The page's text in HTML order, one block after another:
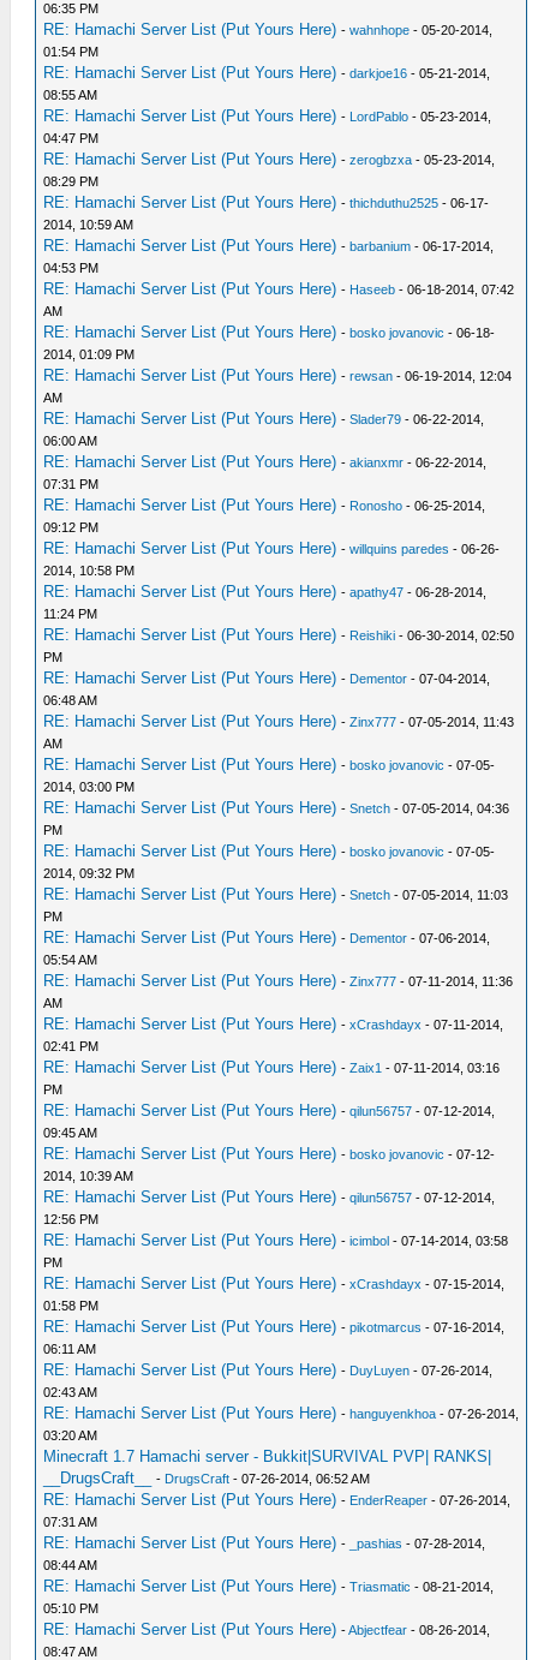
06:35 PM
RE: Hamachi Server List (Put Yours Here) -wahnhope - 05-20-2014,
01:54 PM
RE: Hamachi Server List (Put Yours Here) -darkjoe16 - 05-21-2014,
08:55 AM
RE: Hamachi Server List (Put Yours Here) - LordPablo - 05-23-2014,
04:47 PM
RE: Hamachi Server List (Put Yours Here) -zerogbzxa - 05-23-2014,
08:29 PM
RE: Hamachi Server List (Put Yours Here) -thichduthu2525 - 06-17-
2014, 10:59 AM
RE: Hamachi Server List (Put Yours Here) -barbanium - 06-17-2014,
04:53 PM
RE: Hamachi Server List (Put Yours Here) - Haseeb - 06-18-2014, 07:42
AM
RE: Hamachi Server List (Put Yours Here) -bosko jovanovic - 06-18-
2014, 01:09 PM
RE: Hamachi Server List (Put Yours Here) -rewsan - 06-19-2014, 12:04
AM
RE: Hamachi Server List (Put Yours Here) -Slader79 - 06-22-2014,
06:00 AM
RE: Hamachi Server List (Put Yours Here) -akianxmr - 06-22-2014,
07:31 PM
RE: Hamachi Server List (Put Yours Here) - Ronosho - 06-25-2014,
09:12 PM
RE: Hamachi Server List (Put Yours Here) -willquins paredes - 06-26-
2014, 10:58 PM
RE: Hamachi Server List (Put Yours Here) -apathy47 - 06-28-2014,
11:24 PM
RE: Hamachi Server List (Put Yours Here) - Reishiki - 06-30-2014, 02:50
PM
RE: Hamachi Server List (Put Yours Here) - Dementor - 07-04-2014,
06:48 AM
RE: Hamachi Server List (Put Yours Here) -Zinx777 - 07-05-2014, 11:43
AM
RE: Hamachi Server List (Put Yours Here) -bosko jovanovic - 07-05-
2014, 03:00 PM
RE: Hamachi Server List (Put Yours Here) -Snetch - 07-05-2014, 04:36
PM
RE: Hamachi Server List (Put Yours Here) -bosko jovanovic - 07-05-
2014, 09:32 PM
RE: Hamachi Server List (Put Yours Here) -Snetch - 07-05-2014, 11:03
PM
RE: Hamachi Server List (Put Yours Here) - Dementor - 07-06-2014,
05:54 AM
RE: Hamachi Server List (Put Yours Here) -Zinx777 - 07-11-2014, 11:36
AM
RE: Hamachi Server List (Put Yours Here) -xCrashdayx - 07-11-2014,
02:41 PM
RE: Hamachi Server List (Put Yours Here) -Zaix1 - 07-11-2014, 03:16
PM
RE: Hamachi Server List (Put Yours Here) -qilun56757 - 07-12-2014,
09:45 AM
RE: Hamachi Server List (Put Yours Here) -bosko jovanovic - 07-12-
2014, 10:39 AM
RE: Hamachi Server List (Put Yours Here) -qilun56757 - 07-12-2014,
12:56 PM
RE: Hamachi Server List (Put Yours Here) -icimbol - 07-14-2014, 03:58
PM
RE: Hamachi Server List (Put Yours Here) -xCrashdayx - 07-15-2014,
01:58 PM
RE: Hamachi Server List (Put Yours Here) -pikotmarcus - 07-16-2014,
06:11 AM
RE: Hamachi Server List (Put Yours Here) - DuyLuyen - 07-26-2014,
02:43 AM
RE: Hamachi Server List (Put Yours Here) -hanguyenkhoa - 07-26-2014,
03:20 AM
Minecraft 1.7 Hamachi server - Bukkit|SURVIVAL PVP| RANKS|
__DrugsCraft__
- DrugsCraft - 07-26-2014, 06:52 AM
RE: Hamachi Server List (Put Yours Here) - EnderReaper - 07-26-2014,
07:31 AM
RE: Hamachi Server List (Put Yours Here) - _pashias - 07-28-2014,
08:44 AM
RE: Hamachi Server List (Put Yours Here) -Triasmatic - 08-21-2014,
05:10 PM
RE: Hamachi Server List (Put Yours Here) -Abjectfear - 08-26-2014,
08:47 AM